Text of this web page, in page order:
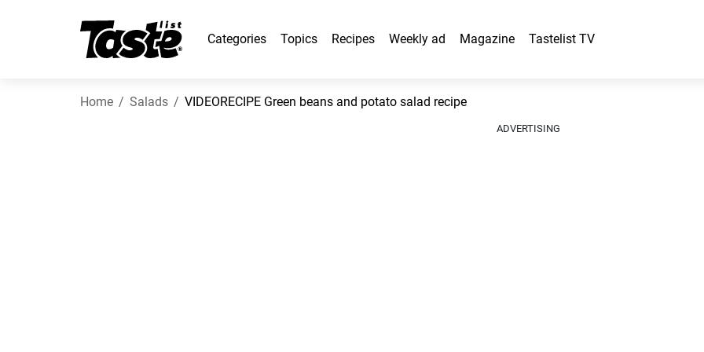
Categories Topics Recipes Weekly ad Magazine Tastelist TV
Home Salads VIDEORECIPE Green beans and potato salad recipe
ADVERTISING